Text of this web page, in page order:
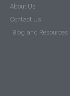
About Us
Contact Us
Blog and Resources